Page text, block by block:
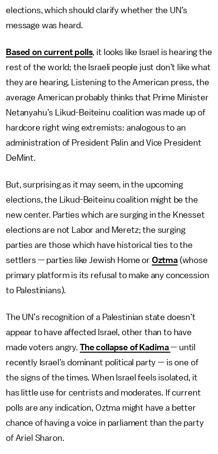
elections, which should clarify whether the UN’s
message was heard.
Based on current polls, it looks like Israel is hearing the
rest of the world; the Israeli people just don’t like what
they are hearing. Listening to the American press, the
average American probably thinks that Prime Minister
Netanyahu’s Likud-Beiteinu coalition was made up of
hardcore right wing extremists: analogous to an
administration of President Palin and Vice President
DeMint.
But, surprising as it may seem, in the upcoming
elections, the Likud-Beiteinu coalition might be the
new center. Parties which are surging in the Knesset
elections are not Labor and Meretz; the surging
parties are those which have historical ties to the
settlers — parties like Jewish Home or Oztma(whose
primary platform is its refusal to make any concession
to Palestinians).
The UN’s recognition of a Palestinian state doesn’t
appear to have affected Israel, other than to have
made voters angry. The collapse of Kadima— until
recently Israel’s dominant political party — is one of
the signs of the times. When Israel feels isolated, it
has little use for centrists and moderates. If current
polls are any indication, Oztma might have a better
chance of having a voice in parliament than the party
of Ariel Sharon.